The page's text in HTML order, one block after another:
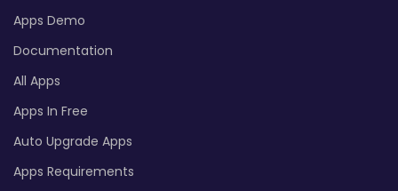
Apps Demo
Documentation
All Apps
Apps In Free
Auto Upgrade Apps
Apps Requirements